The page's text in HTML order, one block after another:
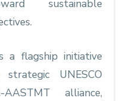
sustainable
a flagship initiative
UNESCO
AASTMT alliance,